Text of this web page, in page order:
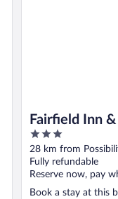
Fairfield Inn
Milwaukee
3
out
of
5
28 km from
Fully refundable
Reserve now, pay
Book a stay at this